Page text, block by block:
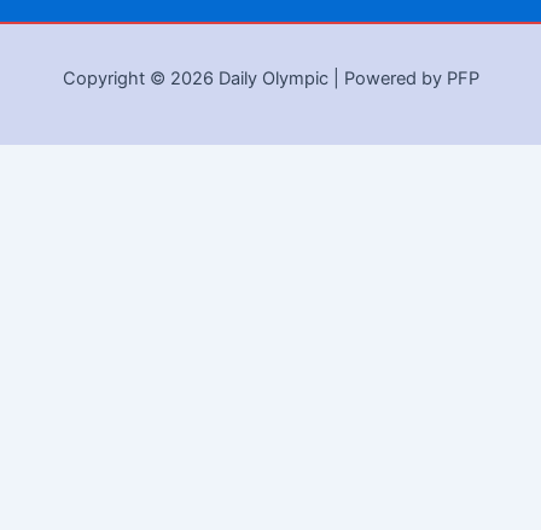
Copyright © 2026 Daily Olympic | Powered by PFP